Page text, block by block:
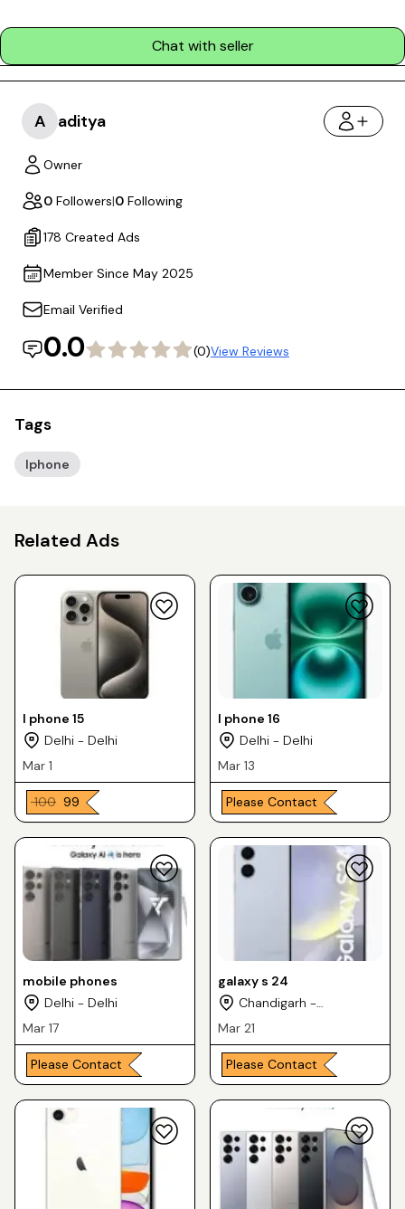
Chat with seller
A aditya
Owner
0 Followers|0 Following
178 Created Ads
Member Since May 2025
Email Verified
0.0 (0)View Reviews
Tags
Iphone
Related Ads
I phone 15
Delhi - Delhi
Mar 1
₹ 100 ₹ 99
I phone 16
Delhi - Delhi
Mar 13
Please Contact
mobile phones
Delhi - Delhi
Mar 17
Please Contact
galaxy s 24
Chandigarh -
Chandigarh
Mar 21
Please Contact